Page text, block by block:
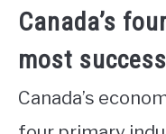
Canada’s
most
Canada’s